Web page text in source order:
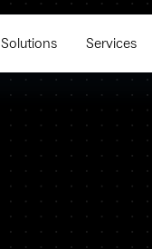
Solutions Services